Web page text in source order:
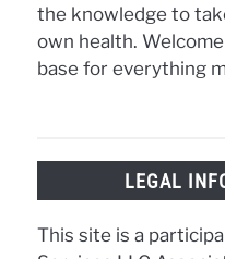
the knowledge to
own health.
base for everything
LEGAL
This site is a